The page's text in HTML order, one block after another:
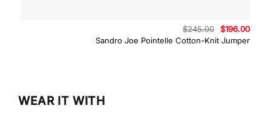
Sandro Joe Pointelle Cotton-Knit Jumper
$245.00
Original
price
was:
$196.00
price
WEAR IT WITH